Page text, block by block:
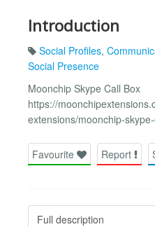
Introduction
Social Profiles,
Social Presence
Moonchip Skype Call Box
https://
extensions/moonchip-
Favourite Report
Full description